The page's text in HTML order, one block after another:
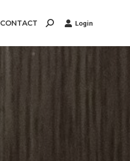
CONTACT Search: Login